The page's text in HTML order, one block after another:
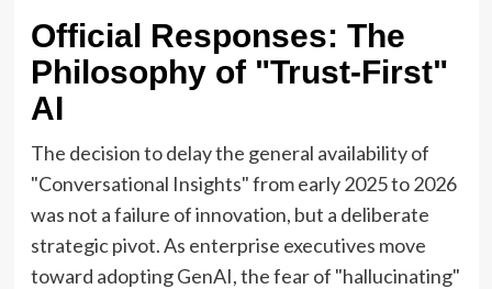
Official Responses: The
Philosophy of "Trust-First"
AI
The decision to delay the general availability of
"Conversational Insights" from early 2025 to 2026
was not a failure of innovation, but a deliberate
strategic pivot. As enterprise executives move
toward adopting GenAI, the fear of "hallucinating"